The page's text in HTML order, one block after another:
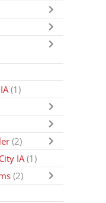
(1)
(2)
IA(1)
(2)